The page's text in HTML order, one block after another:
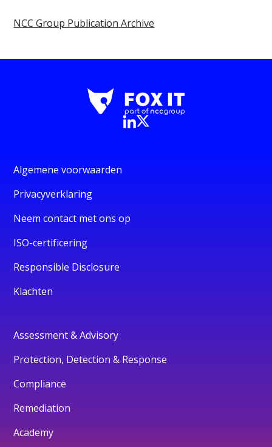
NCC Group Publication Archive
Algemene voorwaarden
Privacyverklaring
Neem contact met ons op
ISO-certificering
Responsible Disclosure
Klachten
Assessment & Advisory
Protection, Detection & Response
Compliance
Remediation
Academy